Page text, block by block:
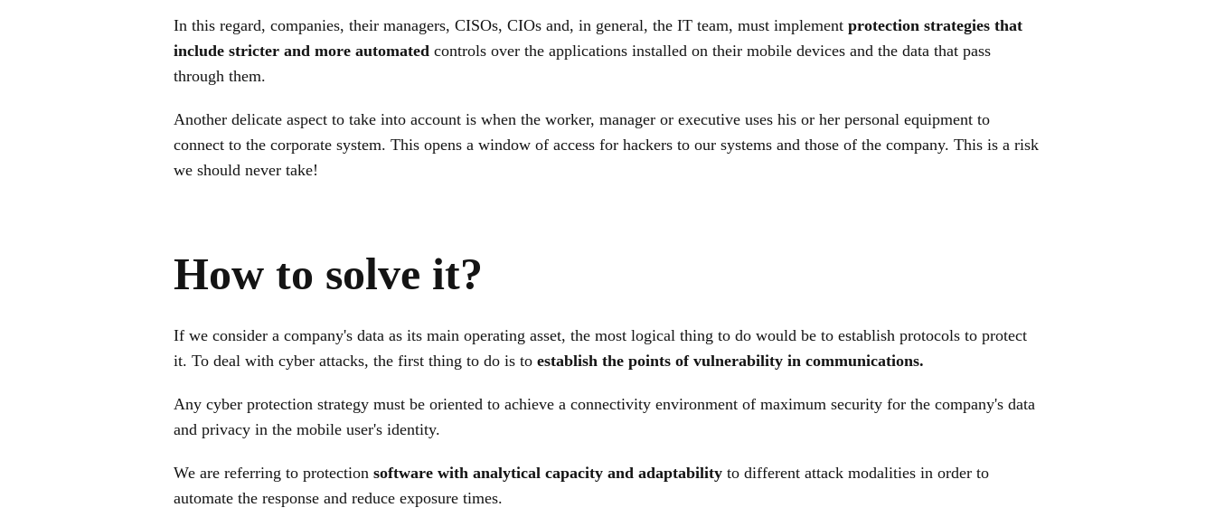
In this regard, companies, their managers, CISOs, CIOs and, in general, the IT team, must implement protection strategies that
include stricter and more automated controls over the applications installed on their mobile devices and the data that pass
through them.
Another delicate aspect to take into account is when the worker, manager or executive uses his or her personal equipment to
connect to the corporate system. This opens a window of access for hackers to our systems and those of the company. This is a risk
we should never take!
How to solve it?
If we consider a company's data as its main operating asset, the most logical thing to do would be to establish protocols to protect
it. To deal with cyber attacks, the first thing to do is to establish the points of vulnerability in communications.
Any cyber protection strategy must be oriented to achieve a connectivity environment of maximum security for the company's data
and privacy in the mobile user's identity.
We are referring to protection software with analytical capacity and adaptability to different attack modalities in order to
automate the response and reduce exposure times.